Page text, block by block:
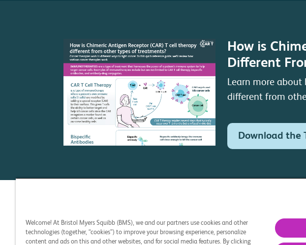
How is
Different
Learn more about
different from
Download the
This site is intended
Welcome! At Bristol Myers Squibb (BMS), we and our partners use cookies and other
technologies (together, “cookies”) to improve your browsing experience, personalize
content and ads on this and other websites, and for social media features. By clicking